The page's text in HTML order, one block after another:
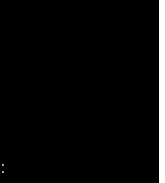
: